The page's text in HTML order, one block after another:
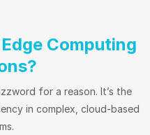
Edge Computing
for a reason. It’s the
in complex, cloud-based